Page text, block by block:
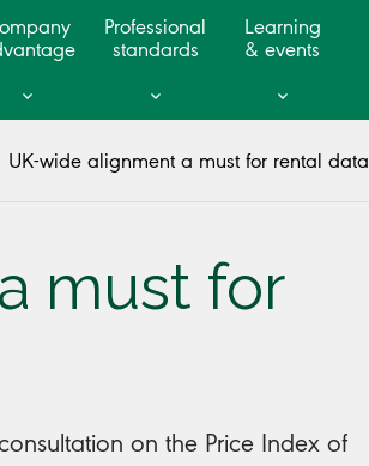
Professional
standards
Learning
& events
UK-wide alignment a must for rental data
must for
on the Price Index of